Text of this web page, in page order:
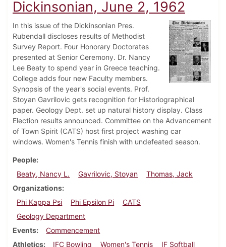
Dickinsonian, June 2, 1962
In this issue of the Dickinsonian Pres.
Rubendall discloses results of Methodist
Survey Report. Four Honorary Doctorates
presented at Senior Ceremony. Dr. Nancy
Lee Beaty to spend year in Greece teaching.
College adds four new Faculty members.
Synopsis of the year's social events. Prof.
Stoyan Gavrilovic gets recognition for Historiographical
paper. Geology Dept. set up natural history display. Class
Election results announced. Committee on the Advancement
of Town Spirit (CATS) host first project washing car
windows. Women's Tennis finish with undefeated season.
People
Beaty, Nancy L.
Gavrilovic, Stoyan
Thomas, Jack
Organizations
Phi Kappa Psi
Phi Epsilon Pi
CATS
Geology Department
Events
Commencement
Athletics
IFC Bowling Women's Tennis IF Softball